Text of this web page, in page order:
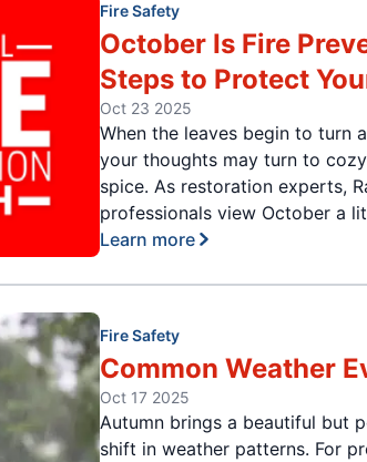
Fire Safety
October Is Fire
Steps to Protect
Oct 23 2025
When the leaves begin to turn
your thoughts may turn to
spice. As restoration experts,
professionals view October a
Learn more
Fire Safety
Common Weather
Oct 17 2025
Autumn brings a beautiful but
shift in weather patterns. For